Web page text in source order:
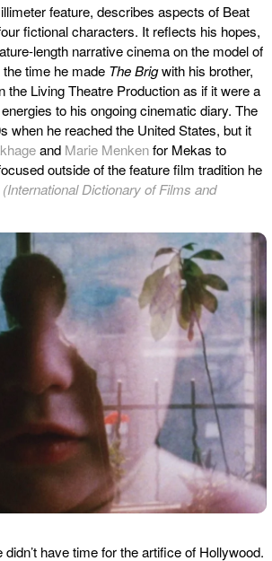
feature, describes aspects of Beat
fictional characters. It reflects his hopes,
length narrative cinema on the model of
the time he made The Brigwith his brother,
the Living Theatre Production as if it were a
to his ongoing cinematic diary. The
when he reached the United States, but it
and Marie Menkenfor Mekas to
outside of the feature film tradition he
Dictionary of Films and
have time for the artifice of Hollywood.